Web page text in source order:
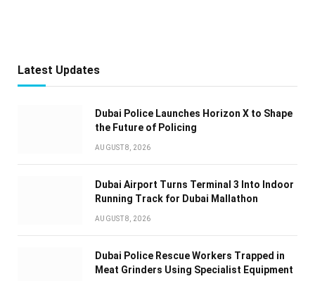
Latest Updates
Dubai Police Launches Horizon X to Shape
the Future of Policing
AUGUST 8, 2026
Dubai Airport Turns Terminal 3 Into Indoor
Running Track for Dubai Mallathon
AUGUST 8, 2026
Dubai Police Rescue Workers Trapped in
Meat Grinders Using Specialist Equipment